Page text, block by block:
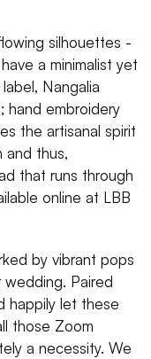
silhouettes -
a minimalist yet
Nangalia
hand embroidery
the artisanal spirit
and thus,
that runs through
online at LBB
by vibrant pops
Paired
happily let these
those Zoom
a necessity. We